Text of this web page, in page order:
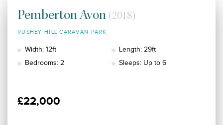
Pemberton Avon (2018)
RUSHEY HILL CARAVAN PARK
Width: 12ft
Length: 29ft
Bedrooms: 2
Sleeps: Up to 6
£22,000